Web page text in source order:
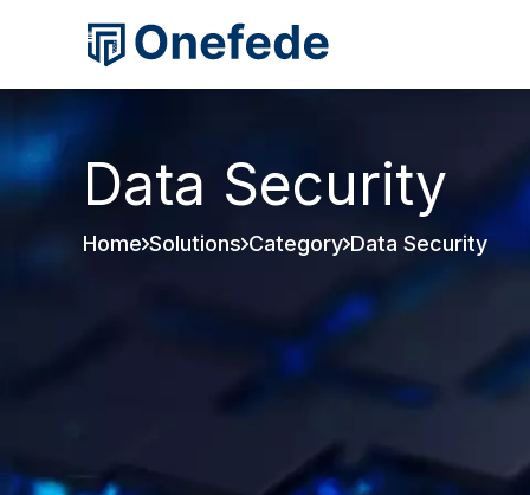
Data Security
Home Solutions Category Data Security